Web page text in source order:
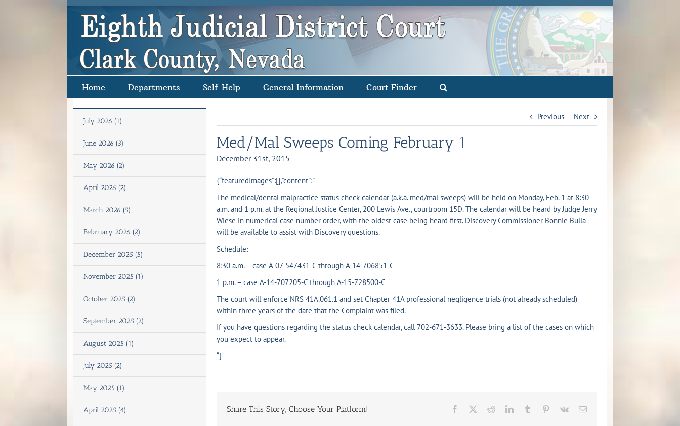
Home Departments Self-Help General Information Court Finder
Previous Next
Med/Mal Sweeps Coming February 1
December 31st, 2015
{“featuredImages”:[],”content”:”
The medical/dental malpractice status check calendar (a.k.a. med/mal sweeps) will be held on Monday, Feb. 1 at 8:30
a.m. and 1 p.m. at the Regional Justice Center, 200 Lewis Ave., courtroom 15D. The calendar will be heard by Judge Jerry
Wiese in numerical case number order, with the oldest case being heard first. Discovery Commissioner Bonnie Bulla
will be available to assist with Discovery questions.
Schedule:
8:30 a.m. – case A-07-547431-C through A-14-706851-C
1 p.m. – case A-14-707205-C through A-15-728500-C
The court will enforce NRS 41A.061.1 and set Chapter 41A professional negligence trials (not already scheduled)
within three years of the date that the Complaint was filed.
If you have questions regarding the status check calendar, call 702-671-3633. Please bring a list of the cases on which
you expect to appear.
“}
Share This Story, Choose Your Platform! Facebook RedditLinkedInTumblr Pinterest
Vk Email
July 2026 (1)
June 2026 (3)
May 2026 (2)
April 2026 (2)
March 2026 (5)
February 2026 (2)
December 2025 (5)
November 2025 (1)
October 2025 (2)
September 2025 (2)
August 2025 (1)
July 2025 (2)
May 2025 (1)
April 2025 (4)